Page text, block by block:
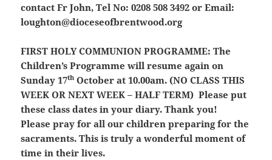
contact Fr John, Tel No: 0208 508 3492 or Email:
loughton@dioceseofbrentwood.org
FIRST HOLY COMMUNION PROGRAMME: The
Children’s Programme will resume again on
Sunday 17th October at 10.00am. (NO CLASS THIS
WEEK OR NEXT WEEK – HALF TERM) Please put
these class dates in your diary. Thank you!
Please pray for all our children preparing for the
sacraments. This is truly a wonderful moment of
time in their lives.